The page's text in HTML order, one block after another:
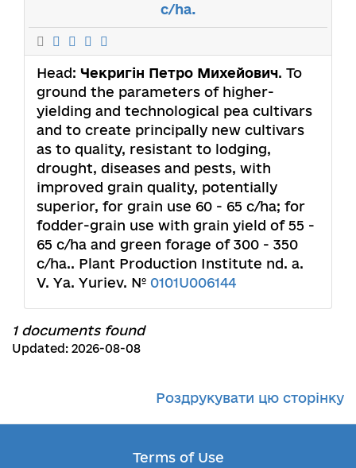
c/ha.
Head: Чекригін Петро Михейович. To
ground the parameters of higher-
yielding and technological pea cultivars
and to create principally new cultivars
as to quality, resistant to lodging,
drought, diseases and pests, with
improved grain quality, potentially
superior, for grain use 60 - 65 c/ha; for
fodder-grain use with grain yield of 55 -
65 c/ha and green forage of 300 - 350
c/ha.. Plant Production Institute nd. a.
V. Ya. Yuriev. № 0101U006144
1 documents found
Updated: 2026-08-08
Роздрукувати цю сторінку
Terms of Use